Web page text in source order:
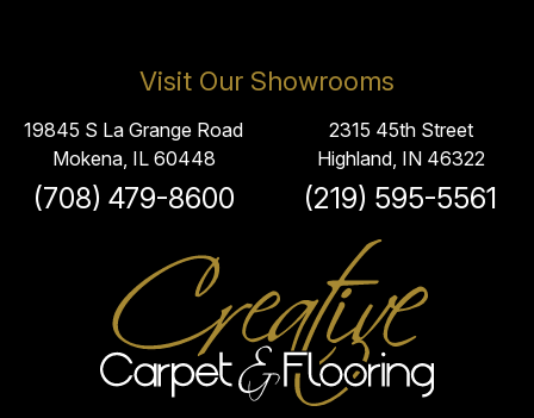
Visit Our Showrooms
19845 S La Grange Road
Mokena, IL 60448
(708) 479-8600
2315 45th Street
Highland, IN 46322
(219) 595-5561